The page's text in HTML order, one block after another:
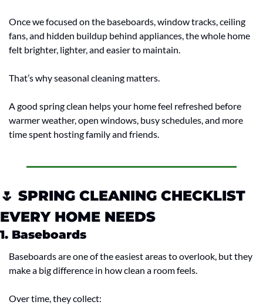
Once we focused on the baseboards, window tracks, ceiling
fans, and hidden buildup behind appliances, the whole home
felt brighter, lighter, and easier to maintain.
That’s why seasonal cleaning matters.
A good spring clean helps your home feel refreshed before
warmer weather, open windows, busy schedules, and more
time spent hosting family and friends.
🌷 SPRING CLEANING CHECKLIST
EVERY HOME NEEDS
1. Baseboards
Baseboards are one of the easiest areas to overlook, but they
make a big difference in how clean a room feels.
Over time, they collect: